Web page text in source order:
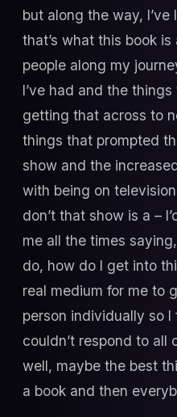
but along the way,
that’s what this book
people along my
I’ve had and the
getting that across to
things that prompted
show and the
with being on
don’t that show is a –
me all the times
do, how do I get into
real medium for me to
person individually so
couldn’t respond to all
well, maybe the best
a book and then